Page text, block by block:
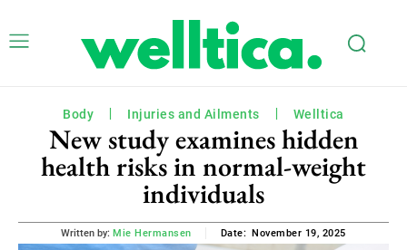
Body Injuries and Ailments Welltica
New study examines hidden
health risks in normal-weight
individuals
Written by: Mie Hermansen Date: November 19, 2025